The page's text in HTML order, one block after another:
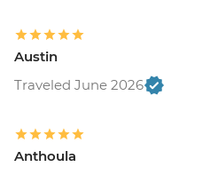
Austin
Traveled June 2026
Anthoula